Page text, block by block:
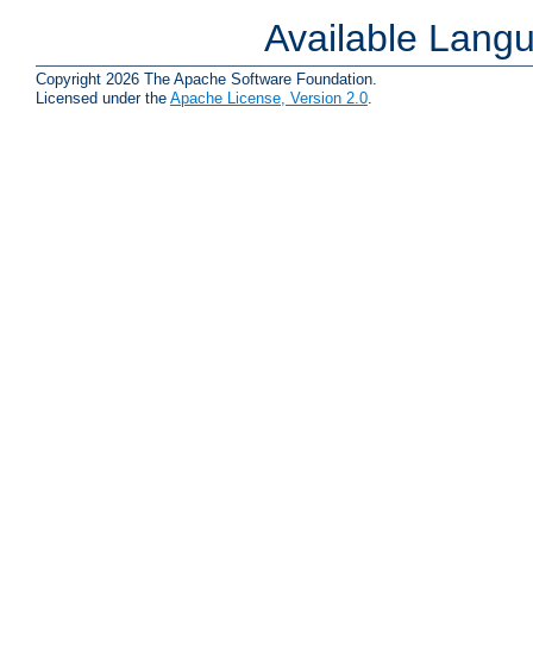
Available
Copyright 2026 The Apache Software Foundation.
Licensed under the Apache License, Version 2.0